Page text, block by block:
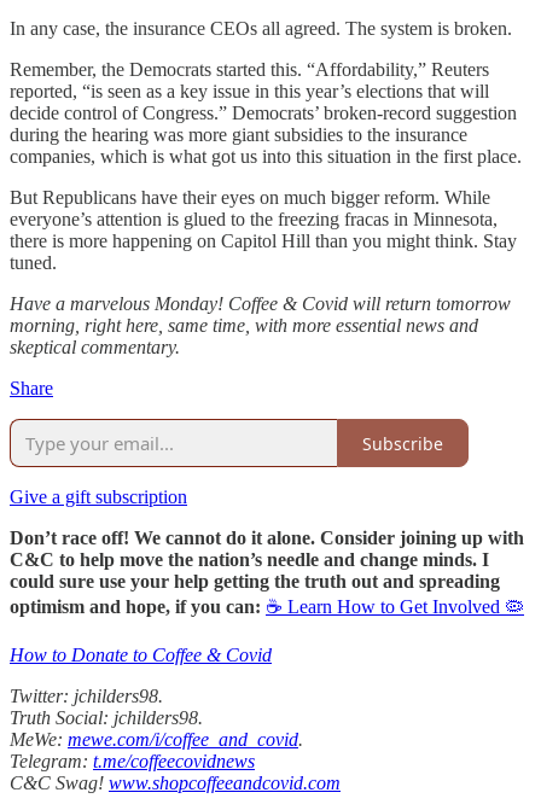
In any case, the insurance CEOs all agreed. The system is broken.
Remember, the Democrats started this. “Affordability,” Reuters
reported, “is seen as a key issue in this year’s elections that will
decide control of Congress.” Democrats’ broken-record suggestion
during the hearing was more giant subsidies to the insurance
companies, which is what got us into this situation in the first place.
But Republicans have their eyes on much bigger reform. While
everyone’s attention is glued to the freezing fracas in Minnesota,
there is more happening on Capitol Hill than you might think. Stay
tuned.
Have a marvelous Monday! Coffee & Covid will return tomorrow
morning, right here, same time, with more essential news and
skeptical commentary.
Share
Subscribe
Give a gift subscription
Don’t race off! We cannot do it alone. Consider joining up with
C&C to help move the nation’s needle and change minds. I
could sure use your help getting the truth out and spreading
optimism and hope, if you can: ☕ Learn How to Get Involved 🦠
How to Donate to Coffee & Covid
Twitter: jchilders98.
Truth Social: jchilders98.
MeWe: mewe.com/i/coffee_and_covid.
Telegram: t.me/coffeecovidnews
C&C Swag! www.shopcoffeeandcovid.com